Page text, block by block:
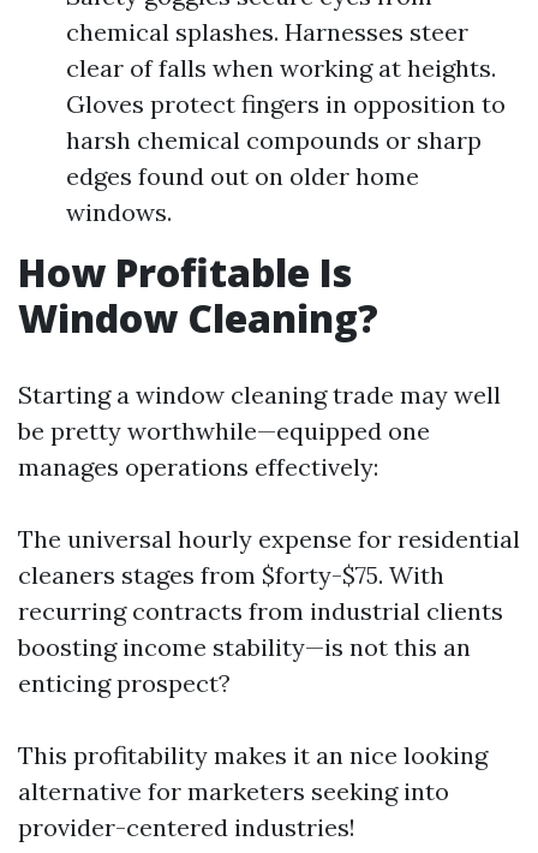
chemical splashes. Harnesses steer
clear of falls when working at heights.
Gloves protect fingers in opposition to
harsh chemical compounds or sharp
edges found out on older home
windows.
How Profitable Is
Window Cleaning?
Starting a window cleaning trade may well
be pretty worthwhile—equipped one
manages operations effectively:
The universal hourly expense for residential
cleaners stages from $forty-$75. With
recurring contracts from industrial clients
boosting income stability—is not this an
enticing prospect?
This profitability makes it an nice looking
alternative for marketers seeking into
provider-centered industries!